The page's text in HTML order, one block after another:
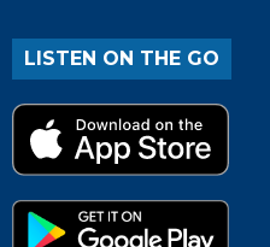
LISTEN ON THE GO